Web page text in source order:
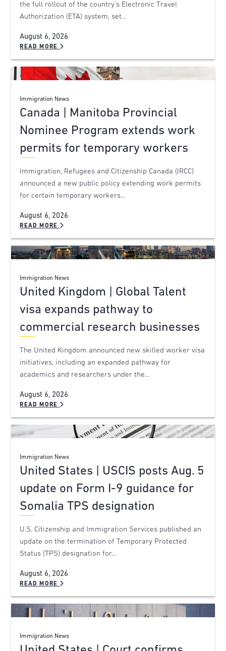
the full rollout of the country’s Electronic Travel
Authorization (ETA) system, set…
August 6, 2026
READ MORE
Immigration News
Canada | Manitoba Provincial
Nominee Program extends work
permits for temporary workers
Immigration, Refugees and Citizenship Canada (IRCC)
announced a new public policy extending work permits
for certain temporary workers…
August 6, 2026
READ MORE
Immigration News
United Kingdom | Global Talent
visa expands pathway to
commercial research businesses
The United Kingdom announced new skilled worker visa
initiatives, including an expanded pathway for
academics and researchers under the…
August 6, 2026
READ MORE
Immigration News
United States | USCIS posts Aug. 5
update on Form I-9 guidance for
Somalia TPS designation
U.S. Citizenship and Immigration Services published an
update on the termination of Temporary Protected
Status (TPS) designation for…
August 6, 2026
READ MORE
Immigration News